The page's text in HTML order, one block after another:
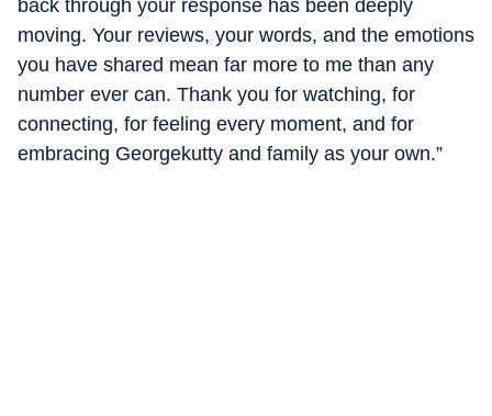
back through your response has been deeply
moving. Your reviews, your words, and the emotions
you have shared mean far more to me than any
number ever can. Thank you for watching, for
connecting, for feeling every moment, and for
embracing Georgekutty and family as your own.”